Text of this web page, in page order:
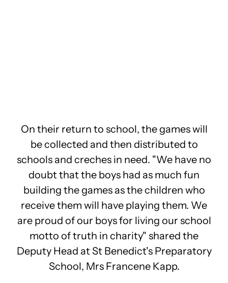
On their return to school, the games will
be collected and then distributed to
schools and creches in need. "We have no
doubt that the boys had as much fun
building the games as the children who
receive them will have playing them. We
are proud of our boys for living our school
motto of truth in charity" shared the
Deputy Head at St Benedict's Preparatory
School, Mrs Francene Kapp.